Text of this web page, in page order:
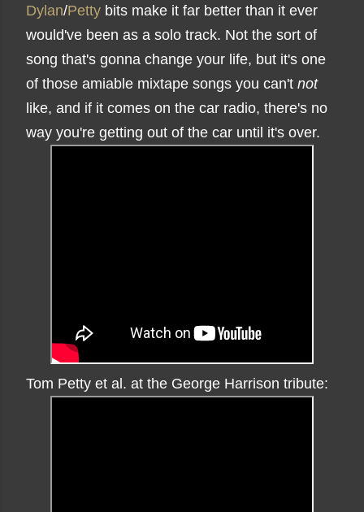
Dylan/Petty bits make it far better than it ever
would've been as a solo track. Not the sort of
song that's gonna change your life, but it's one
of those amiable mixtape songs you can't not
like, and if it comes on the car radio, there's no
way you're getting out of the car until it's over.
Tom Petty et al. at the George Harrison tribute: